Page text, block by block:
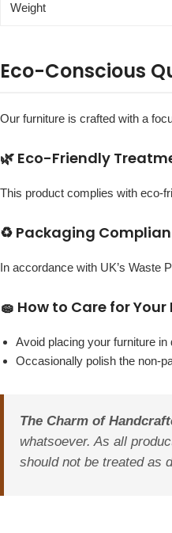
Weight
Eco-Conscious
Our furniture is crafted with a
🌿 Eco-Friendly
This product complies with eco-
♻️ Packaging
In accordance with UK’s Waste
🧽 How to Care for
Avoid placing your furniture
Occasionally polish the non-
The Charm of
whatsoever. As all
should not be treated as